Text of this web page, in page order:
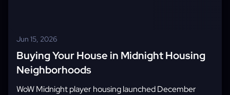
Jun 15, 2026
Buying Your House in Midnight Housing
Neighborhoods
WoW Midnight player housing launched December